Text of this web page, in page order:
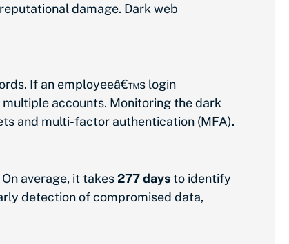
damage. Dark web
If an employeeâ€™s login
accounts. Monitoring the dark
and multi-factor authentication (MFA).
average, it takes277 daysto identify
detection of compromised data,